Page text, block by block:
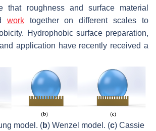
that roughness and surface material
worktogether on different scales to
Hydrophobic surface preparation,
application have recently received a
model. (b) Wenzel model. (c) Cassie